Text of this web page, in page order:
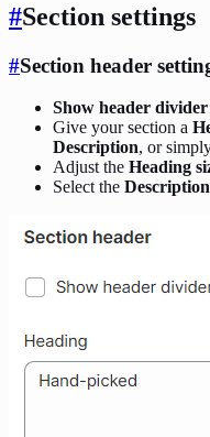
#Section settings
#Section header
Show header divider
Give your section a
Description, or
Adjust the Heading
Select the